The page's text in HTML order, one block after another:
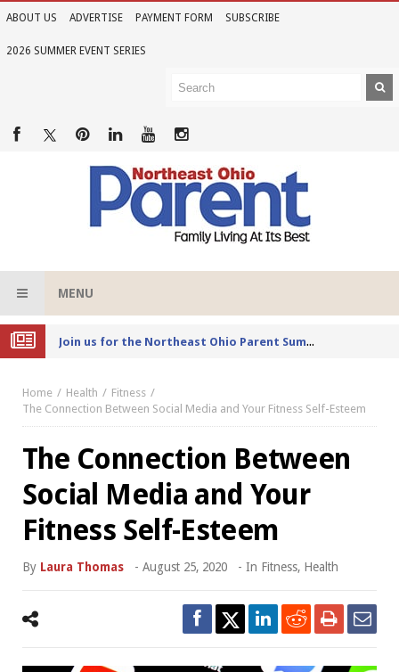
ABOUT US ADVERTISE PAYMENT FORM SUBSCRIBE
2026 SUMMER EVENT SERIES
MENU
Joi
n us for the Northeast Ohio Parent Summer Event Series in June
Home Health
Fitness
The Connection Between Social Media and Your Fitness Self-Esteem
The Connection Between
Social Media and Your
Fitness Self-Esteem
By Laura Thomas - August 25, 2020 - In Fitness, Health